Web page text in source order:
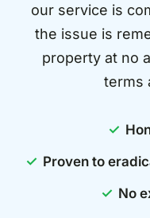
our service is
the issue is
property at no
terms
Proven to
No